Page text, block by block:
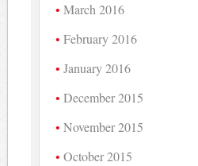
March 2016
February 2016
January 2016
December 2015
November 2015
October 2015